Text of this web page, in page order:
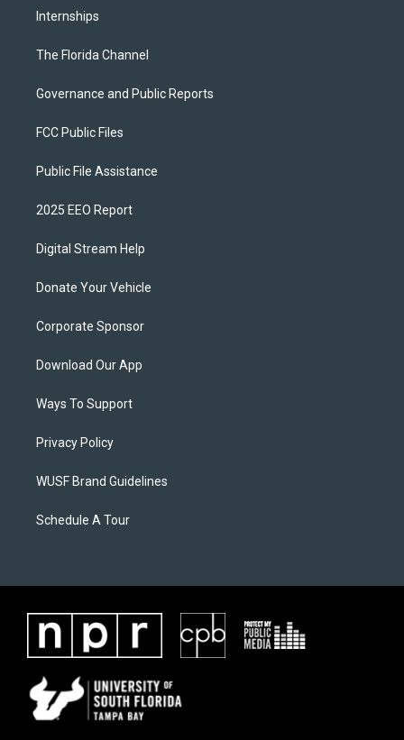
Internships
The Florida Channel
Governance and Public Reports
FCC Public Files
Public File Assistance
2025 EEO Report
Digital Stream Help
Donate Your Vehicle
Corporate Sponsor
Download Our App
Ways To Support
Privacy Policy
WUSF Brand Guidelines
Schedule A Tour